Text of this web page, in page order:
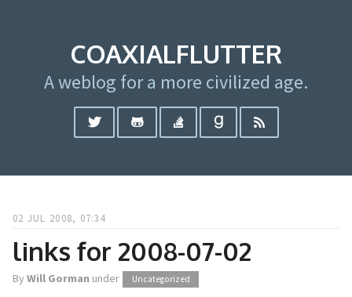
COAXIALFLUTTER
A weblog for a more civilized age.
02 JUL 2008, 07:34
links for 2008-07-02
ByWill Gorman under Uncategorized